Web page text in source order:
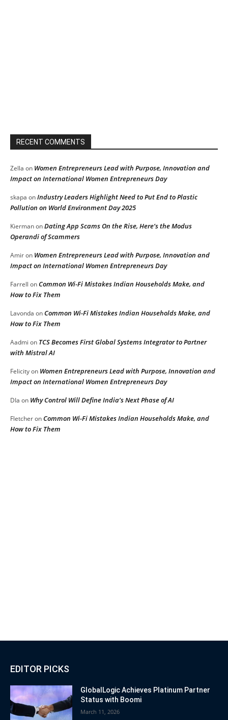
RECENT COMMENTS
Zella on Women Entrepreneurs Lead with Purpose, Innovation and
Impact on International Women Entrepreneurs Day
skapa onIndustry Leaders Highlight Need to Put End to Plastic
Pollution on World Environment Day 2025
KiermanonDating App Scams On the Rise, Here’s the Modus
Operandi of Scammers
Amiron Women Entrepreneurs Lead with Purpose, Innovation and
Impact on International Women Entrepreneurs Day
Farrell onCommon Wi-Fi Mistakes Indian Households Make, and
How to Fix Them
Lavonda onCommon Wi-Fi Mistakes Indian Households Make, and
How to Fix Them
Aadmi on TCS Becomes First Global Systems Integrator to Partner
with Mistral AI
Felicityon Women Entrepreneurs Lead with Purpose, Innovation and
Impact on International Women Entrepreneurs Day
DIa on Why Control Will Define India’s Next Phase of AI
FletcheronCommon Wi-Fi Mistakes Indian Households Make, and
How to Fix Them
EDITOR PICKS
GlobalLogic Achieves Platinum Partner
Status with Boomi
March 11, 2026